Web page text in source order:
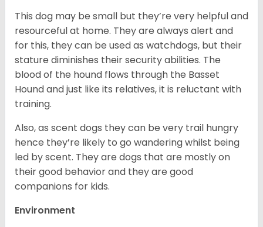
This dog may be small but they’re very helpful and
resourceful at home. They are always alert and
for this, they can be used as watchdogs, but their
stature diminishes their security abilities. The
blood of the hound flows through the Basset
Hound and just like its relatives, it is reluctant with
training.
Also, as scent dogs they can be very trail hungry
hence they’re likely to go wandering whilst being
led by scent. They are dogs that are mostly on
their good behavior and they are good
companions for kids.
Environment